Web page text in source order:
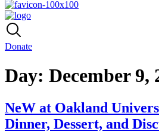
Donate
Day: December 9,
NeW at Oakland
Dinner, Dessert, and